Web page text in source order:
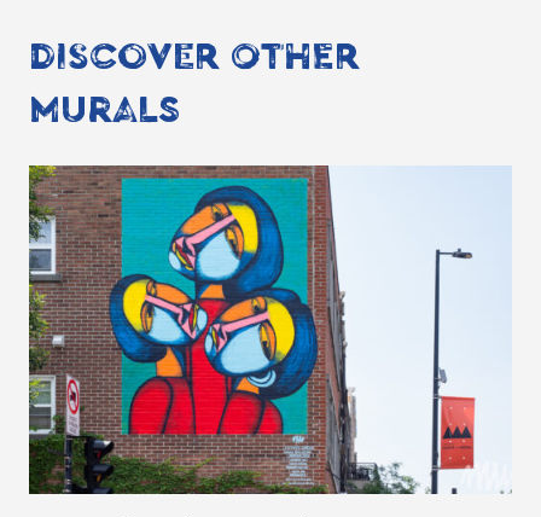
DISCOVER OTHER
MURALS